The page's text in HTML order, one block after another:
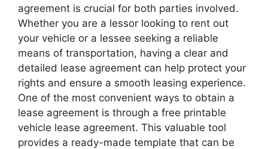
agreement is crucial for both parties involved.
Whether you are a lessor looking to rent out
your vehicle or a lessee seeking a reliable
means of transportation, having a clear and
detailed lease agreement can help protect your
rights and ensure a smooth leasing experience.
One of the most convenient ways to obtain a
lease agreement is through a free printable
vehicle lease agreement. This valuable tool
provides a ready-made template that can be